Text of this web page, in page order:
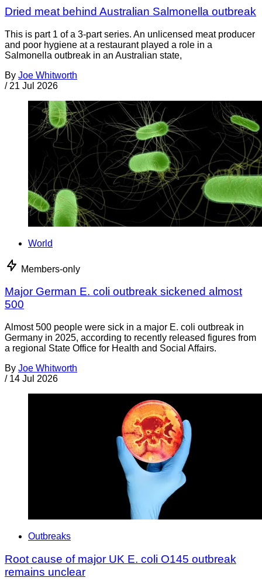
Dried meat behind Australian Salmonella outbreak
This is part 1 of a 3-part series. An unlicensed meat producer
and poor hygiene at a restaurant played a role in a
Salmonella outbreak in an Australian state,
By Joe Whitworth
/ 21 Jul 2026
World
Members-only
Major German E. coli outbreak sickened almost
500
Almost 500 people were sick in a major E. coli outbreak in
Germany in 2025, according to recently released figures from
a regional State Office for Health and Social Affairs.
By Joe Whitworth
/ 14 Jul 2026
Outbreaks
Root cause of major UK E. coli O145 outbreak
remains unclear